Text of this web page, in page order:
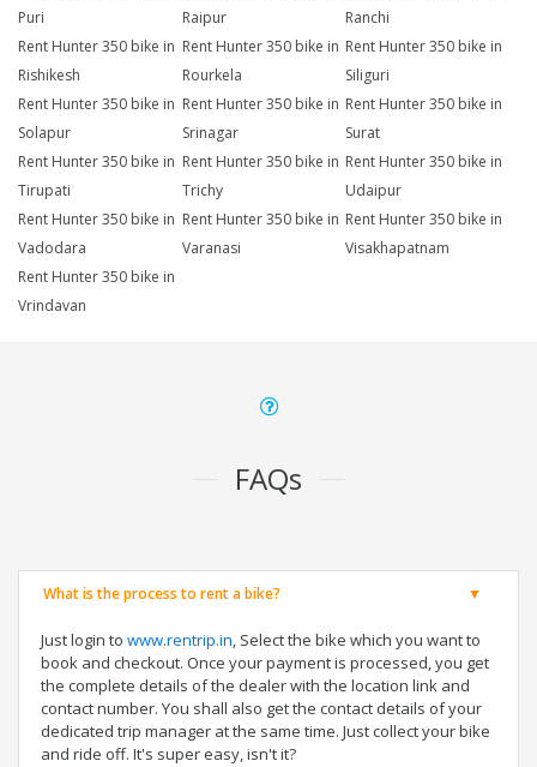
Puri
Raipur
Ranchi
Rent Hunter 350 bike in
Rishikesh
Rent Hunter 350 bike in
Rourkela
Rent Hunter 350 bike in
Siliguri
Rent Hunter 350 bike in
Solapur
Rent Hunter 350 bike in
Srinagar
Rent Hunter 350 bike in
Surat
Rent Hunter 350 bike in
Tirupati
Rent Hunter 350 bike in
Trichy
Rent Hunter 350 bike in
Udaipur
Rent Hunter 350 bike in
Vadodara
Rent Hunter 350 bike in
Varanasi
Rent Hunter 350 bike in
Visakhapatnam
Rent Hunter 350 bike in
Vrindavan
FAQs
What is the process to rent a bike?
Just login to www.rentrip.in, Select the bike which you want to
book and checkout. Once your payment is processed, you get
the complete details of the dealer with the location link and
contact number. You shall also get the contact details of your
dedicated trip manager at the same time. Just collect your bike
and ride off. It's super easy, isn't it?